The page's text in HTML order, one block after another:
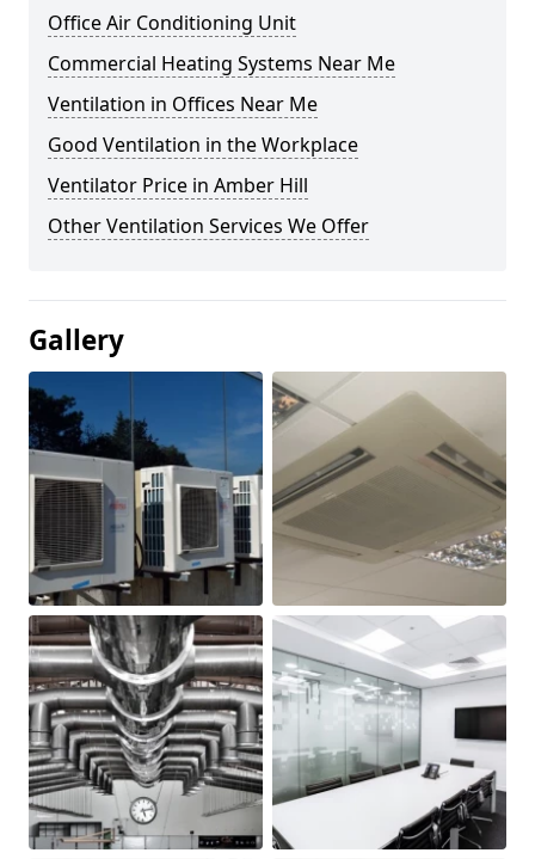
Office Air Conditioning Unit
Commercial Heating Systems Near Me
Ventilation in Offices Near Me
Good Ventilation in the Workplace
Ventilator Price in Amber Hill
Other Ventilation Services We Offer
Gallery